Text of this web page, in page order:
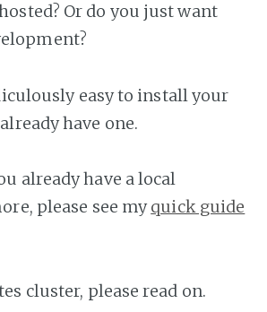
Or do you just want
easy to install your
have one.
already have a local
please see myquick guide
cluster, please read on.